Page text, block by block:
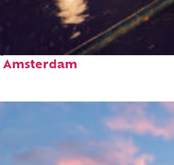
weekend in
Amsterdam